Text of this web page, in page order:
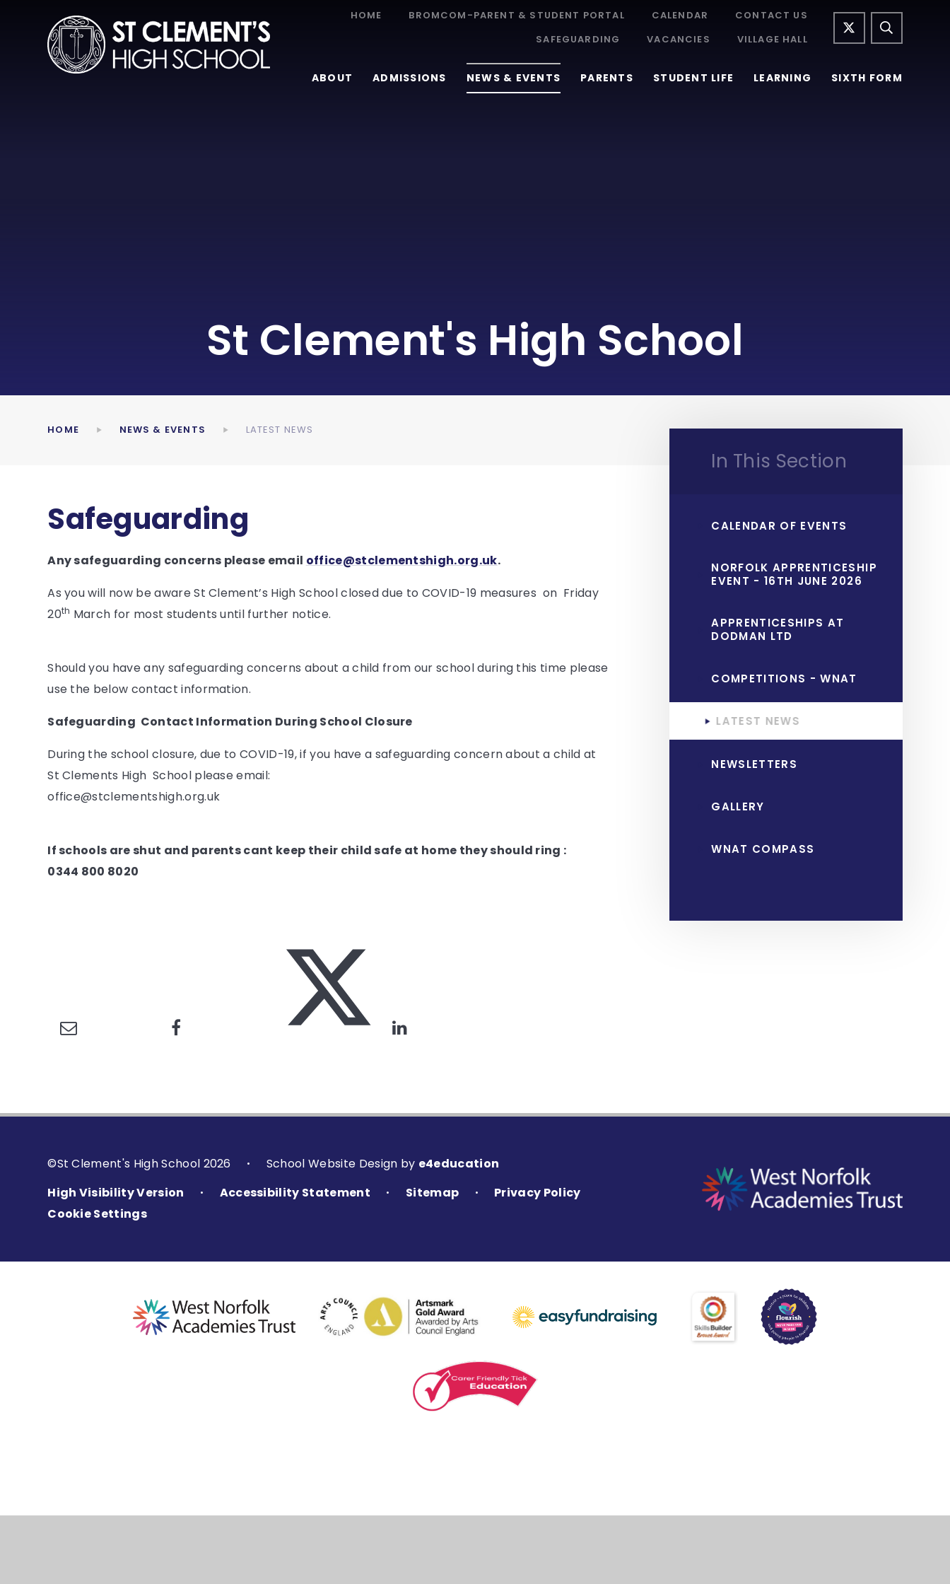
ABOUT ADMISSIONS NEWS & EVENTS PARENTS STUDENT LIFE LEARNING SIXTH FORM
HOME BROMCOM-PARENT & STUDENT PORTAL CALENDAR
CONTACT US
SAFEGUARDING
VACANCIES VILLAGE HALL
St Clement's High School
HOME NEWS & EVENTS LATEST NEWS
Safeguarding
Any safeguarding concerns please email office@stclementshigh.org.uk.
As you will now be aware St Clement’s High School closed due to COVID-19 measures on Friday
20th March for most students until further notice.
Should you have any safeguarding concerns about a child from our school during this time please
use the below contact information.
Safeguarding Contact Information During School Closure
During the school closure, due to COVID-19, if you have a safeguarding concern about a child at
St Clements High School please email:
office@stclementshigh.org.uk
If schools are shut and parents cant keep their child safe at home they should ring :
0344 800 8020
In This Section
CALENDAR OF EVENTS
NORFOLK APPRENTICESHIP
EVENT - 16TH JUNE 2026
APPRENTICESHIPS AT
DODMAN LTD
COMPETITIONS - WNAT
LATEST NEWS
NEWSLETTERS
GALLERY
WNAT COMPASS
©St Clement's High School 2026 • School Website Design by e4education
High Visibility Version
• Accessibility Statement • Sitemap •
Privacy Policy
Cookie Settings